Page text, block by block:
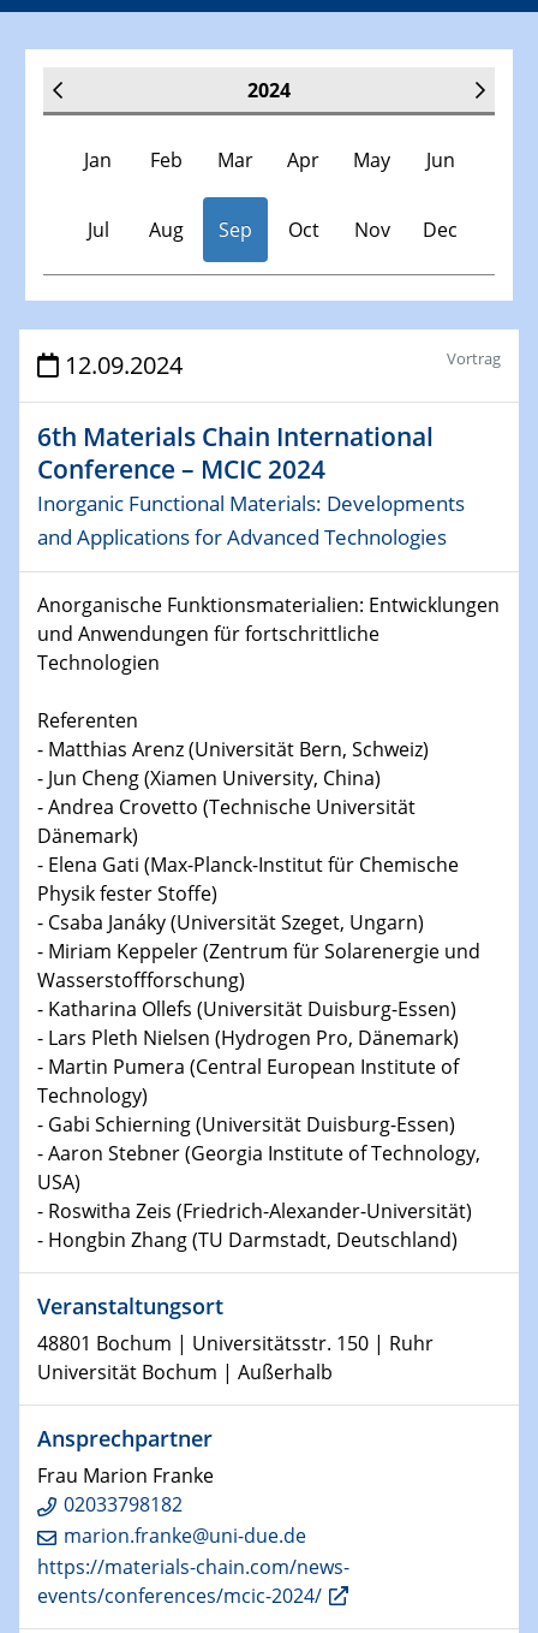
2024
Jan Feb Mar Apr May Jun
Jul Aug Sep Oct Nov Dec
Veranstaltungen
SFB/TRR 247 Seminar
09.01.2024
Kolloquium CRC 1242
Bewerbungsvorrtag Besetzung W3-Professur
Technische Chemie – Technisch-Makromolekulare
Chemie für die Wasserforschung
23.01.2024
Kolloquium CRC 1242
23.01.2024
Kolloquium CRC 1242
24.01.2024
Bewerbungsvorrtag Besetzung W3-Professur
Technische Chemie – Technisch-Makromolekulare
Chemie für die Wasserforschung
29.01.2024
Bewerbungsvorrtag Besetzung W3-Professur
Technische Chemie – Technisch-Makromolekulare
Chemie für die Wasserforschung
29.01.2024
Bewerbungsvorrtag Besetzung W3-Professur
Technische Chemie – Technisch-Makromolekulare
Chemie für die Wasserforschung
29.01.2024
Bewerbungsvorrtag Besetzung W3-Professur
Technische Chemie – Technisch-Makromolekulare
Chemie für die Wasserforschung
30.01.2024
WIN & CENIDE Seminar Series on 2D-
MATURE
31.01.2024
ICAN Nutzertreffen
12.09.2024 Vortrag
6th Materials Chain International
Conference – MCIC 2024
Inorganic Functional Materials: Developments
and Applications for Advanced Technologies
Anorganische Funktionsmaterialien: Entwicklungen
und Anwendungen für fortschrittliche
Technologien
Referenten
- Matthias Arenz (Universität Bern, Schweiz)
- Jun Cheng (Xiamen University, China)
- Andrea Crovetto (Technische Universität
Dänemark)
- Elena Gati (Max-Planck-Institut für Chemische
Physik fester Stoffe)
- Csaba Janáky (Universität Szeget, Ungarn)
- Miriam Keppeler (Zentrum für Solarenergie und
Wasserstoffforschung)
- Katharina Ollefs (Universität Duisburg-Essen)
- Lars Pleth Nielsen (Hydrogen Pro, Dänemark)
- Martin Pumera (Central European Institute of
Technology)
- Gabi Schierning (Universität Duisburg-Essen)
- Aaron Stebner (Georgia Institute of Technology,
USA)
- Roswitha Zeis (Friedrich-Alexander-Universität)
- Hongbin Zhang (TU Darmstadt, Deutschland)
Veranstaltungsort
48801 Bochum | Universitätsstr. 150 | Ruhr
Universität Bochum | Außerhalb
Ansprechpartner
Frau Marion Franke
02033798182
marion.franke@uni-due.de
https://materials-chain.com/news-
events/conferences/mcic-2024/